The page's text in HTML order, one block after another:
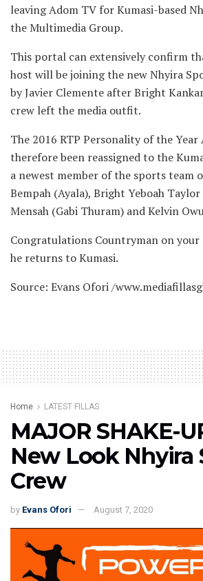
leaving Adom TV for Kumasi-based
the Multimedia Group.
This portal can extensively confirm
host will be joining the new Nhyira
by Javier Clemente after Bright
crew left the media outfit.
The 2016 RTP Personality of the Year
therefore been reassigned to the
a newest member of the sports team
Bempah (Ayala), Bright Yeboah Taylor
Mensah (Gabi Thuram) and Kelvin
Congratulations Countryman on your
he returns to Kumasi.
Source: Evans Ofori /
Home LATEST FILLAS
MAJOR SHAKE-
New Look Nhyira
Crew
by Evans Ofori August 7, 2020